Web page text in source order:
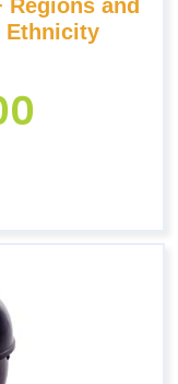
Regions and
Ethnicity